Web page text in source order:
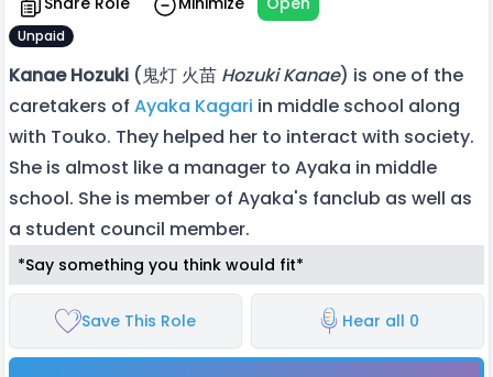
Unpaid
Kanae Hozuki (鬼灯 火苗 Hozuki Kanae) is one of the
caretakers of Ayaka Kagari in middle school along
with Touko. They helped her to interact with society.
She is almost like a manager to Ayaka in middle
school. She is member of Ayaka's fanclub as well as
a student council member.
*Say something you think would fit*
Save This Role Hear all 0